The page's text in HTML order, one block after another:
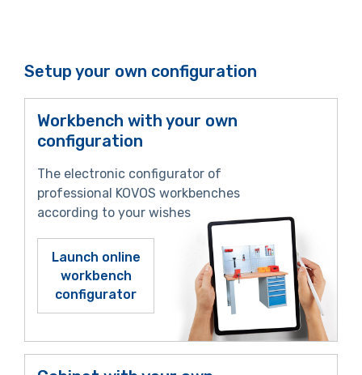
Setup your own configuration
Workbench with your own
configuration
The electronic configurator of
professional KOVOS workbenches
according to your wishes
Launch online
workbench
configurator